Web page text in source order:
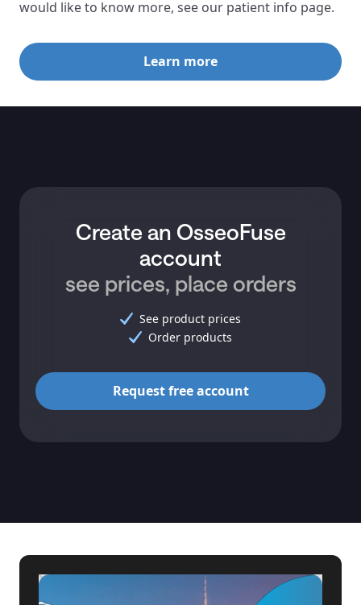
would like to know more, see our patient info page.
Learn more
Create an OsseoFuse
account
see prices, place orders
See product prices
Order products
Request free account